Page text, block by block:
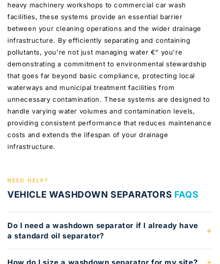
heavy machinery workshops to commercial car wash
facilities, these systems provide an essential barrier
between your cleaning operations and the wider drainage
infrastructure. By efficiently separating and containing
pollutants, you're not just managing water €“ you're
demonstrating a commitment to environmental stewardship
that goes far beyond basic compliance, protecting local
waterways and municipal treatment facilities from
unnecessary contamination. These systems are designed to
handle varying water volumes and contamination levels,
providing consistent performance that reduces maintenance
costs and extends the lifespan of your drainage
infrastructure.
NEED HELP?
VEHICLE WASHDOWN SEPARATORS FAQS
Do I need a washdown separator if I already have
a standard oil separator?